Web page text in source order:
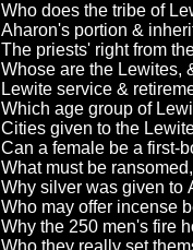
Who does the tribe of
Aharon's portion &
The priests' right from
Whose are the Lewites,
Lewite service &
Which age group of
Cities given to the
Can a female be a first-
What must be
Why silver was given to
Who may offer incense
Why the 250 men's fire